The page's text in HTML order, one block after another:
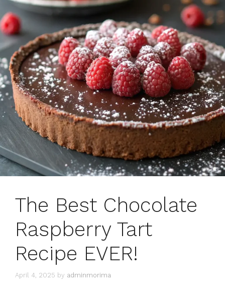
The Best Chocolate
Raspberry Tart
Recipe EVER!
April 4, 2025 by adminmorima